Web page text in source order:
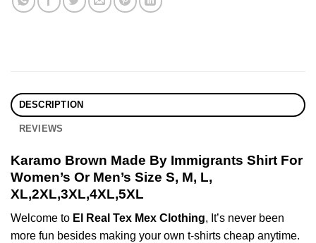
DESCRIPTION
REVIEWS
Karamo Brown Made By Immigrants Shirt For
Women’s Or Men’s Size S, M, L,
XL,2XL,3XL,4XL,5XL
Welcome to El Real Tex Mex Clothing, It’s never been
more fun besides making your own t-shirts cheap anytime.